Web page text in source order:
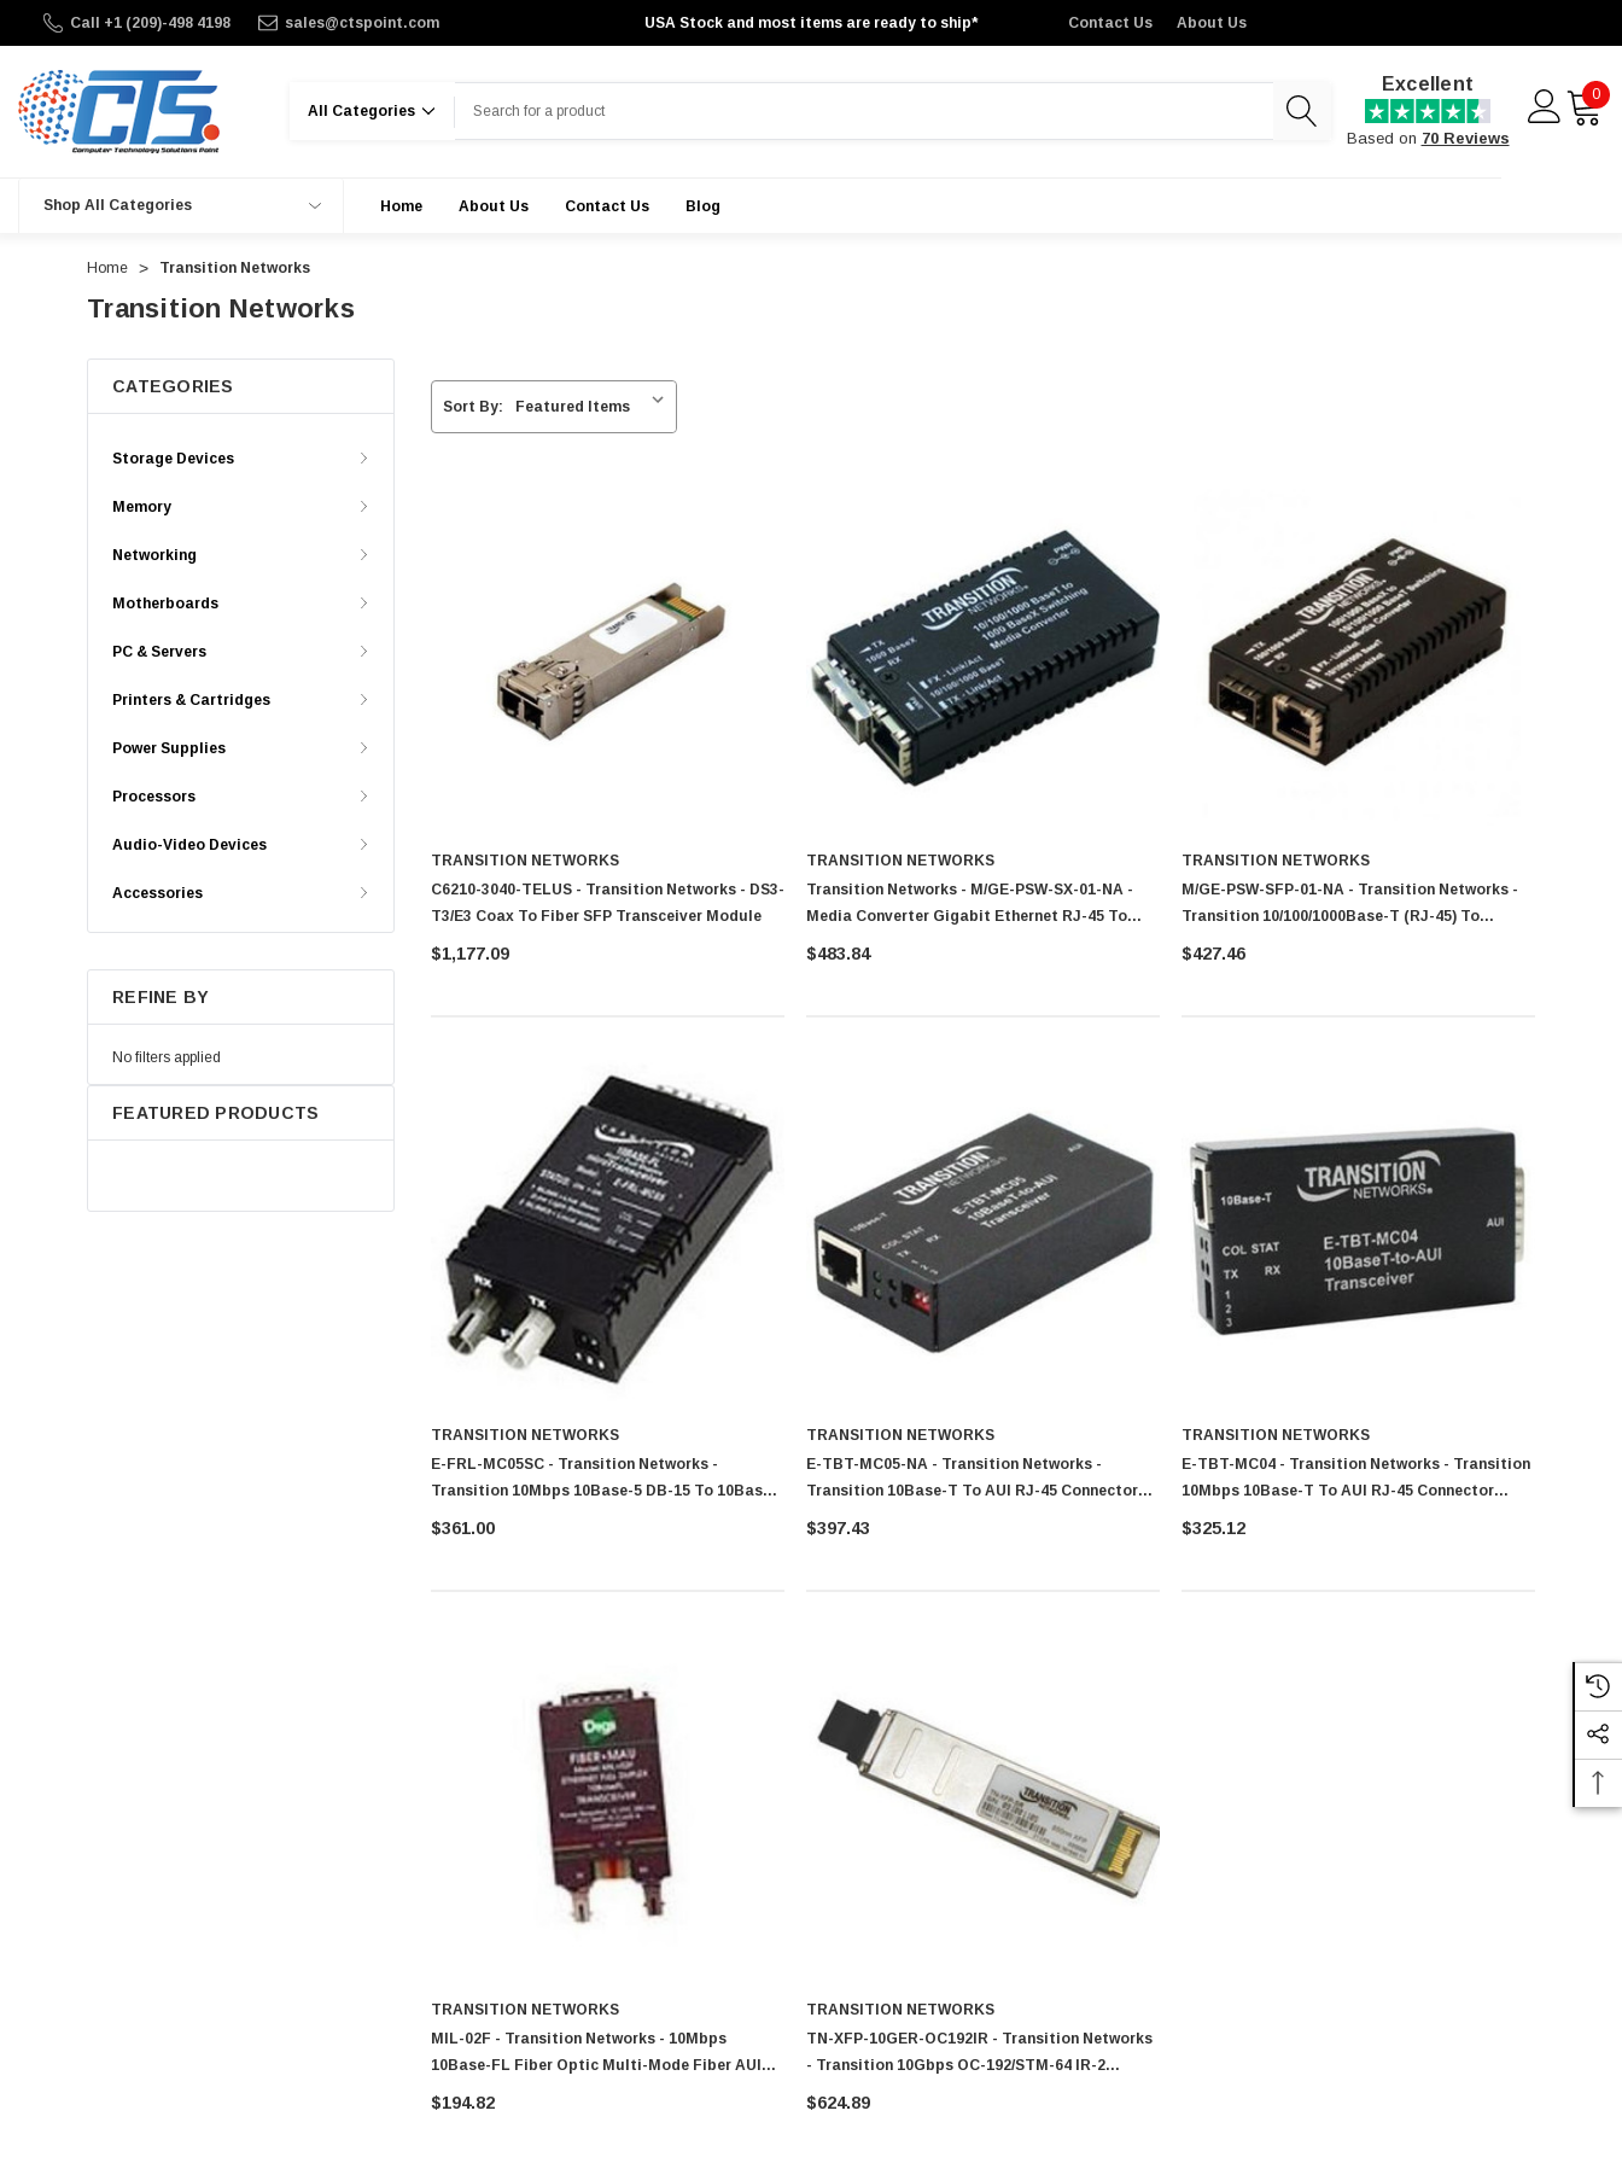
Call +1 (209)-498 4198 sales@ctspoint.com USA Stock and most items are ready to ship* Contact Us About Us
Excellent
Based on 70 Reviews
0
Shop All Categories Home About Us Contact Us Blog
Home Transition Networks
Transition Networks
CATEGORIES
Storage Devices
Memory
Networking
Motherboards
PC & Servers
Printers & Cartridges
Power Supplies
Processors
Audio-Video Devices
Accessories
REFINE BY
No filters applied
FEATURED PRODUCTS
Sort By:
TRANSITION NETWORKS
C6210-3040-TELUS - Transition Networks - DS3-
T3/E3 Coax To Fiber SFP Transceiver Module
$1,177.09
TRANSITION NETWORKS
Transition Networks - M/GE-PSW-SX-01-NA -
Media Converter Gigabit Ethernet RJ-45 To
1000Base-SX SC
$483.84
TRANSITION NETWORKS
M/GE-PSW-SFP-01-NA - Transition Networks -
Transition 10/100/1000Base-T (RJ-45) To
100/1000Base-X SFP Slot (Empty) For Mini
$427.46
TRANSITION NETWORKS
E-FRL-MC05SC - Transition Networks -
Transition 10Mbps 10Base-5 DB-15 To 10Base-
FL Multi-Mode Fibre 2km 850nm SC Connector
$361.00
TRANSITION NETWORKS
E-TBT-MC05-NA - Transition Networks -
Transition 10Base-T To AUI RJ-45 Connector
Transceiver Module
$397.43
TRANSITION NETWORKS
E-TBT-MC04 - Transition Networks - Transition
10Mbps 10Base-T To AUI RJ-45 Connector
Transceiver Module
$325.12
TRANSITION NETWORKS
MIL-02F - Transition Networks - 10Mbps
10Base-FL Fiber Optic Multi-Mode Fiber AUI
Transceiver Module
$194.82
TRANSITION NETWORKS
TN-XFP-10GER-OC192IR - Transition Networks
- Transition 10Gbps OC-192/STM-64 IR-2
10GBase-ER Single-Mode Fiber 40km 1550nm
$624.89